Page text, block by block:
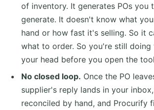
of inventory. It generates POs you
generate. It doesn't know what
hand or how fast it's selling. So it
what to order. So you're still doing
your head before you open the
No closed loop. Once the PO
supplier's reply lands in your
reconciled by hand, and Procurify